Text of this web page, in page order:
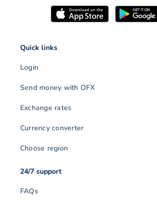
Quick links
Login
Send money with OFX
Exchange rates
Currency converter
Choose region
24/7 support
FAQs